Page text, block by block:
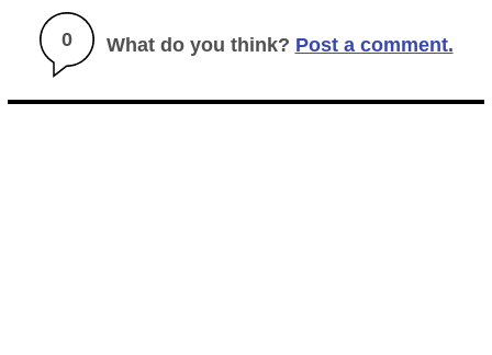
0 What do you think? Post a comment.